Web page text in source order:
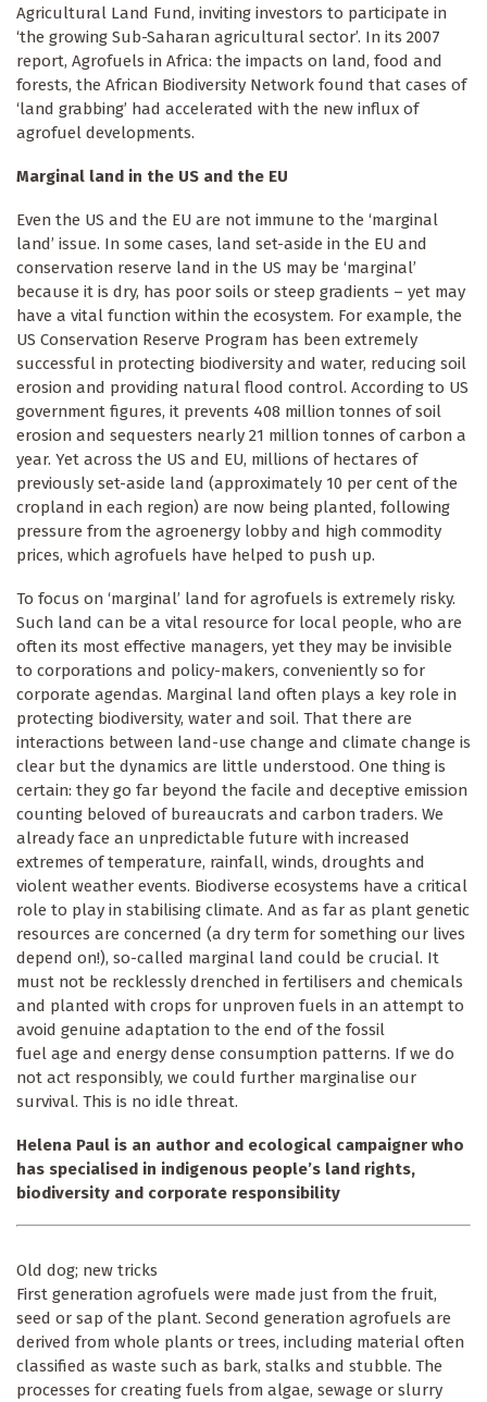
Agricultural Land Fund, inviting investors to participate in
‘the growing Sub-Saharan agricultural sector’. In its 2007
report, Agrofuels in Africa: the impacts on land, food and
forests, the African Biodiversity Network found that cases of
‘land grabbing’ had accelerated with the new influx of
agrofuel developments.
Marginal land in the US and the EU
Even the US and the EU are not immune to the ‘marginal
land’ issue. In some cases, land set-aside in the EU and
conservation reserve land in the US may be ‘marginal’
because it is dry, has poor soils or steep gradients – yet may
have a vital function within the ecosystem. For example, the
US Conservation Reserve Program has been extremely
successful in protecting biodiversity and water, reducing soil
erosion and providing natural flood control. According to US
government figures, it prevents 408 million tonnes of soil
erosion and sequesters nearly 21 million tonnes of carbon a
year. Yet across the US and EU, millions of hectares of
previously set-aside land (approximately 10 per cent of the
cropland in each region) are now being planted, following
pressure from the agroenergy lobby and high commodity
prices, which agrofuels have helped to push up.
To focus on ‘marginal’ land for agrofuels is extremely risky.
Such land can be a vital resource for local people, who are
often its most effective managers, yet they may be invisible
to corporations and policy-makers, conveniently so for
corporate agendas. Marginal land often plays a key role in
protecting biodiversity, water and soil. That there are
interactions between land-use change and climate change is
clear but the dynamics are little understood. One thing is
certain: they go far beyond the facile and deceptive emission
counting beloved of bureaucrats and carbon traders. We
already face an unpredictable future with increased
extremes of temperature, rainfall, winds, droughts and
violent weather events. Biodiverse ecosystems have a critical
role to play in stabilising climate. And as far as plant genetic
resources are concerned (a dry term for something our lives
depend on!), so-called marginal land could be crucial. It
must not be recklessly drenched in fertilisers and chemicals
and planted with crops for unproven fuels in an attempt to
avoid genuine adaptation to the end of the fossil
fuel age and energy dense consumption patterns. If we do
not act responsibly, we could further marginalise our
survival. This is no idle threat.
Helena Paul is an author and ecological campaigner who
has specialised in indigenous people’s land rights,
biodiversity and corporate responsibility
Old dog; new tricks
First generation agrofuels were made just from the fruit,
seed or sap of the plant. Second generation agrofuels are
derived from whole plants or trees, including material often
classified as waste such as bark, stalks and stubble. The
processes for creating fuels from algae, sewage or slurry